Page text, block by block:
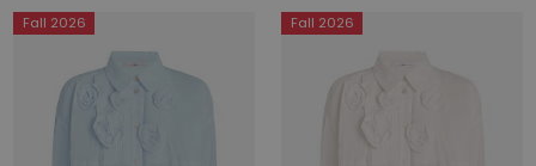
Fall 2026 Fall 2026